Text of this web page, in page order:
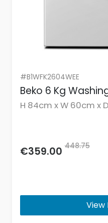
#B1WFK2604WEE
Beko 6 Kg
H 84cm x W 60cm x
€359.00 448.75
View